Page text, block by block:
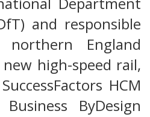
and responsible
England
high-speed rail,
HCM
ByDesign